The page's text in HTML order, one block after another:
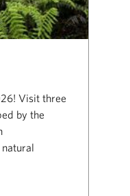
Visit three
by the